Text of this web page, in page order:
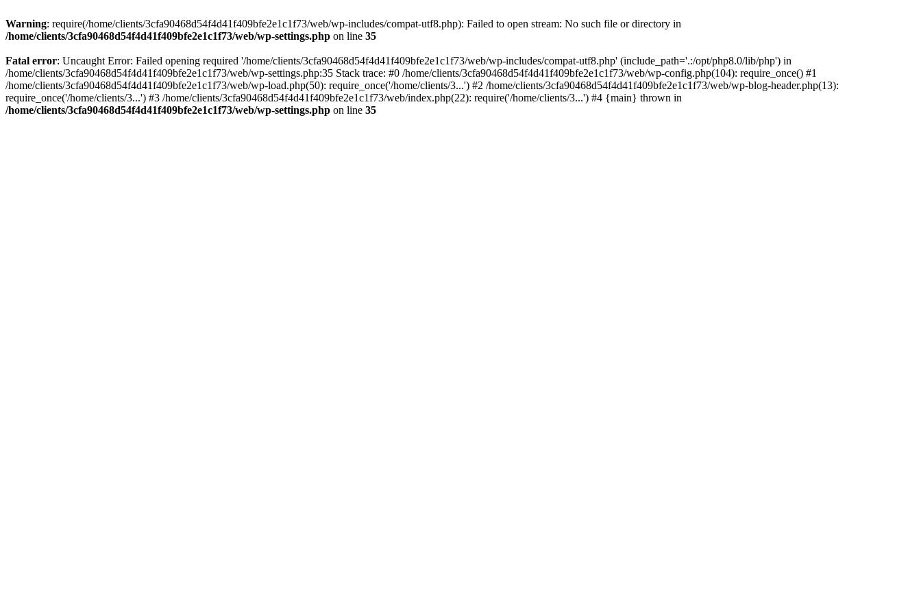
Warning: require(/home/clients/3cfa90468d54f4d41f409bfe2e1c1f73/web/wp-includes/compat-utf8.php): Failed to open stream: No such file or directory in
/home/clients/3cfa90468d54f4d41f409bfe2e1c1f73/web/wp-settings.php on line 35
Fatal error: Uncaught Error: Failed opening required '/home/clients/3cfa90468d54f4d41f409bfe2e1c1f73/web/wp-includes/compat-utf8.php' (include_path='.:/opt/php8.0/lib/php') in
/home/clients/3cfa90468d54f4d41f409bfe2e1c1f73/web/wp-settings.php:35 Stack trace: #0 /home/clients/3cfa90468d54f4d41f409bfe2e1c1f73/web/wp-config.php(104): require_once() #1
/home/clients/3cfa90468d54f4d41f409bfe2e1c1f73/web/wp-load.php(50): require_once('/home/clients/3...') #2 /home/clients/3cfa90468d54f4d41f409bfe2e1c1f73/web/wp-blog-header.php(13):
require_once('/home/clients/3...') #3 /home/clients/3cfa90468d54f4d41f409bfe2e1c1f73/web/index.php(22): require('/home/clients/3...') #4 {main} thrown in
/home/clients/3cfa90468d54f4d41f409bfe2e1c1f73/web/wp-settings.php on line 35